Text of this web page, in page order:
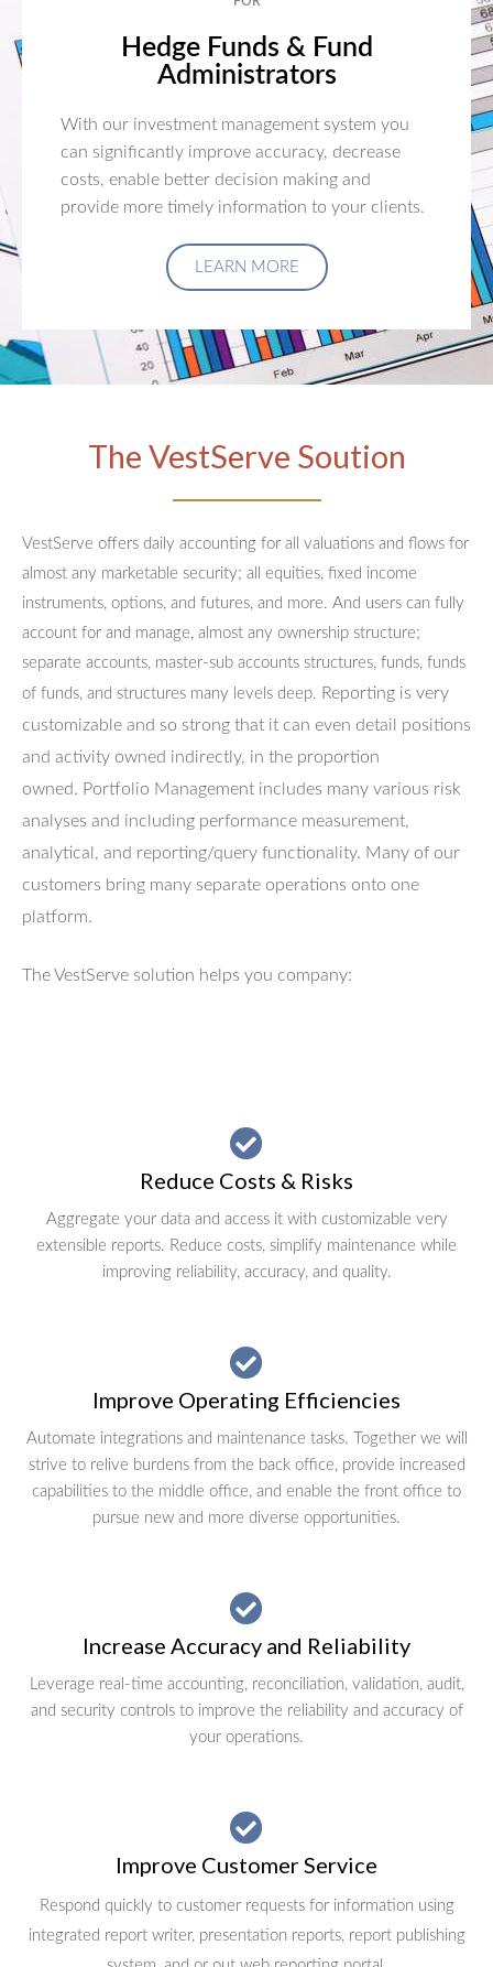
Hedge Funds & Fund
Administrators
With our investment management system you
can significantly improve accuracy, decrease
costs, enable better decision making and
provide more timely information to your clients.
LEARN MORE
The VestServe Soution
VestServe offers daily accounting for all valuations and flows for
almost any marketable security; all equities, fixed income
instruments, options, and futures, and more. And users can fully
account for and manage, almost any ownership structure;
separate accounts, master-sub accounts structures, funds, funds
of funds, and structures many levels deep. Reporting is very
customizable and so strong that it can even detail positions
and activity owned indirectly, in the proportion
owned. Portfolio Management includes many various risk
analyses and including performance measurement,
analytical, and reporting/query functionality. Many of our
customers bring many separate operations onto one
platform.
The VestServe solution helps you company:
Reduce Costs & Risks
Aggregate your data and access it with customizable very
extensible reports. Reduce costs, simplify maintenance while
improving reliability, accuracy, and quality.
Improve Operating Efficiencies
Automate integrations and maintenance tasks. Together we will
strive to relive burdens from the back office, provide increased
capabilities to the middle office, and enable the front office to
pursue new and more diverse opportunities.
Increase Accuracy and Reliability
Leverage real-time accounting, reconciliation, validation, audit,
and security controls to improve the reliability and accuracy of
your operations.
Improve Customer Service
Respond quickly to customer requests for information using
integrated report writer, presentation reports, report publishing